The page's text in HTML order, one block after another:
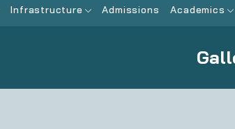
Infrastructure Admissions Academics